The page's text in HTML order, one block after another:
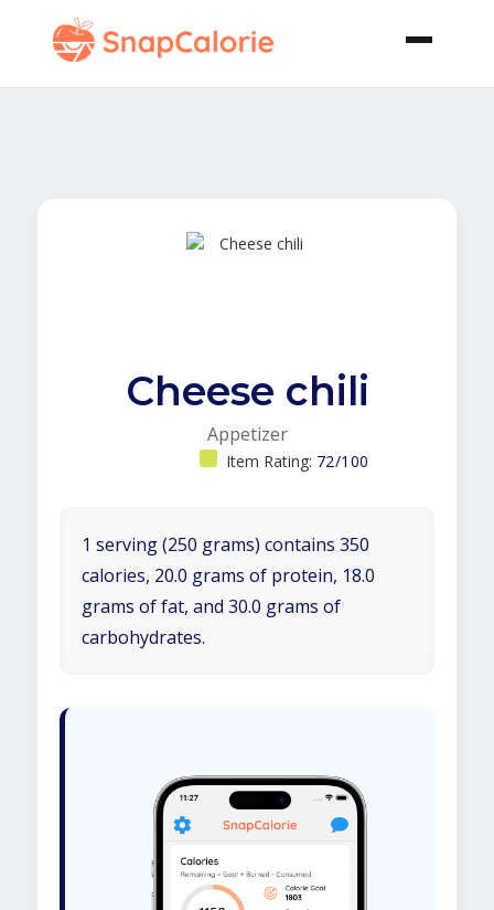
Cheese chili
Appetizer
Item Rating: 72/100
1 serving (250 grams) contains 350
calories, 20.0 grams of protein, 18.0
grams of fat, and 30.0 grams of
carbohydrates.